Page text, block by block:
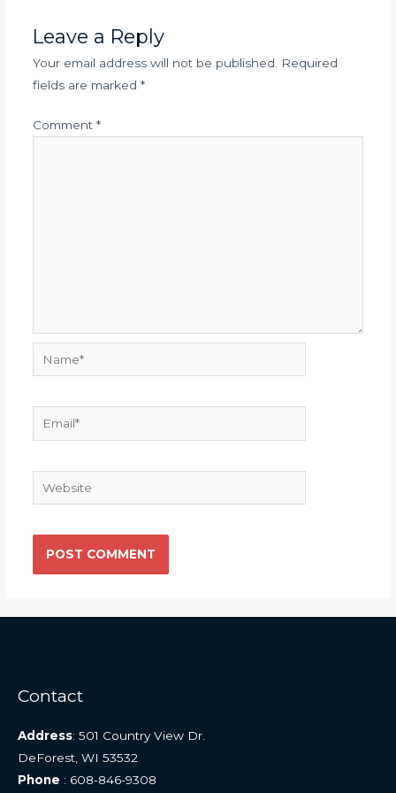
Leave a Reply
Your email address will not be published.
Required
fields are marked *
Comment *
Website
Contact
Address: 501 Country View Dr.
DeForest, WI 53532
Phone : 608-846-9308